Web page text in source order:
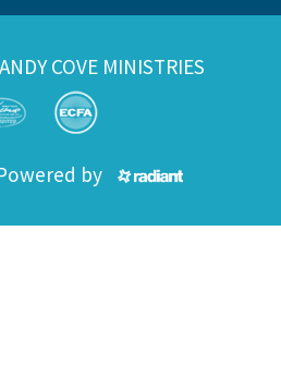
COVE MINISTRIES
by